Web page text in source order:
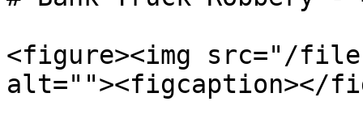
<figure><img src="/files/
alt=""><figcaption></